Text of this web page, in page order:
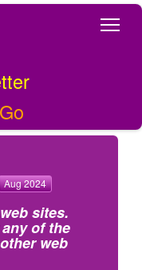
Aug 2024
sites.
of the
web